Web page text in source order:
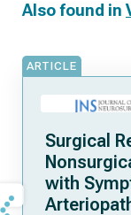
Also found in
ARTICLE
Surgical
with